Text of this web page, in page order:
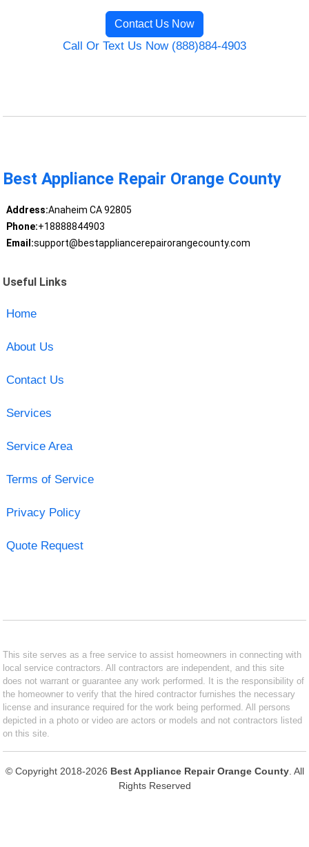
Contact Us Now
Call Or Text Us Now (888)884-4903
Best Appliance Repair Orange County
Address:Anaheim CA 92805
Phone:+18888844903
Email:support@bestappliancerepairorangecounty.com
Useful Links
Home
About Us
Contact Us
Services
Service Area
Terms of Service
Privacy Policy
Quote Request
This site serves as a free service to assist homeowners in connecting with
local service contractors. All contractors are independent, and this site
does not warrant or guarantee any work performed. It is the responsibility of
the homeowner to verify that the hired contractor furnishes the necessary
license and insurance required for the work being performed. All persons
depicted in a photo or video are actors or models and not contractors listed
on this site.
© Copyright 2018-2026 Best Appliance Repair Orange County. All
Rights Reserved